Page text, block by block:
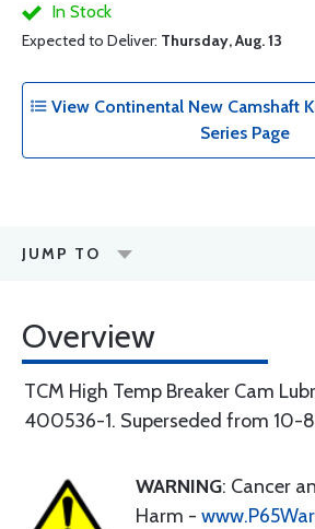
In Stock
Expected to Deliver: Thursday, Aug. 13
View Continental New Camshaft
Series Page
JUMP TO
Overview
TCM High Temp Breaker Cam
400536-1. Superseded from 10-
WARNING: Cancer
Harm -